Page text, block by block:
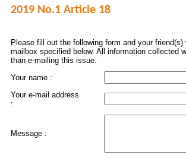
2019 No.1 Article 18
Please fill out the following form and your
mailbox specified below. All information collected
than e-mailing this issue.
Your name :
Your e-mail address
:
Message :